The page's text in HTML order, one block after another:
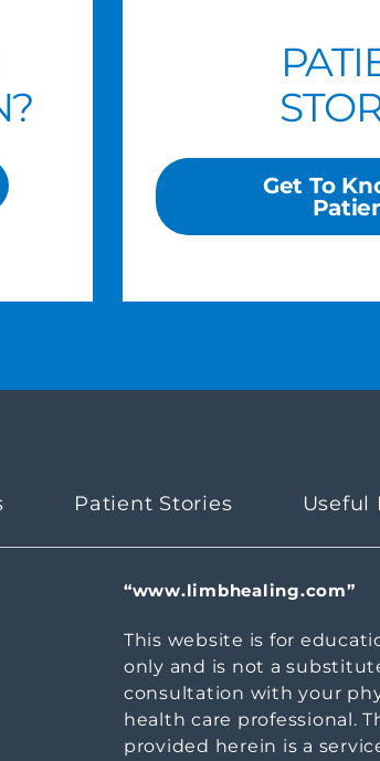
Get To
Patient Stories Useful
“www.limbhealing.com”
This website is for
only and is not a
consultation with your
health care professional.
provided herein is a